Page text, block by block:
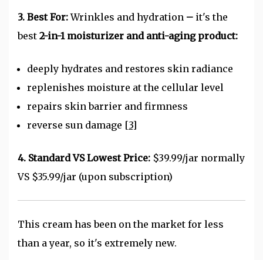
3. Best For:Wrinkles and hydration – it's the
best 2-in-1 moisturizer and anti-aging product:
deeply hydrates and restores skin radiance
replenishes moisture at the cellular level
repairs skin barrier and firmness
reverse sun damage [3]
4. Standard VS Lowest Price: $39.99/jar normally
VS $35.99/jar (upon subscription)
This cream has been on the market for less
than a year, so it's extremely new.